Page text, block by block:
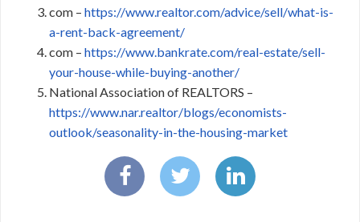
com – https://www.realtor.com/advice/sell/what-is-
a-rent-back-agreement/
com – https://www.bankrate.com/real-estate/sell-
your-house-while-buying-another/
National Association of REALTORS –
https://www.nar.realtor/blogs/economists-
outlook/seasonality-in-the-housing-market